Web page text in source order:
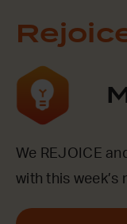
We REJOICE
with this week’s